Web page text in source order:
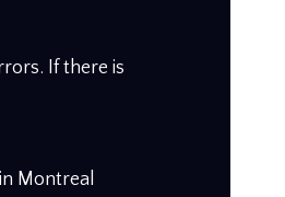
If there is
Montreal